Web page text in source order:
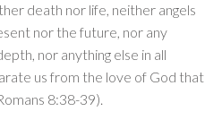
death nor life, neither angels
nor the future, nor any
nor anything else in all
us from the love of God that
8:38-39).